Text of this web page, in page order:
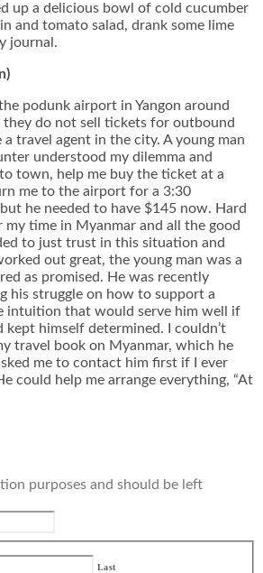
up a delicious bowl of cold cucumber
and tomato salad, drank some lime
journal.
podunk airport in Yangon around
they do not sell tickets for outbound
a travel agent in the city. A young man
understood my dilemma and
town, help me buy the ticket at a
me to the airport for a 3:30
he needed to have $145 now. Hard
time in Myanmar and all the good
to just trust in this situation and
out great, the young man was a
as promised. He was recently
his struggle on how to support a
intuition that would serve him well if
kept himself determined. I couldn’t
travel book on Myanmar, which he
me to contact him first if I ever
could help me arrange everything, “At
purposes and should be left
Last